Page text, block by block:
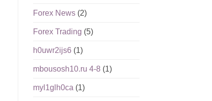
Forex News(2)
Forex Trading (5)
h0uwr2ijs6 (1)
mbousosh10.ru 4-8(1)
myl1glh0ca (1)